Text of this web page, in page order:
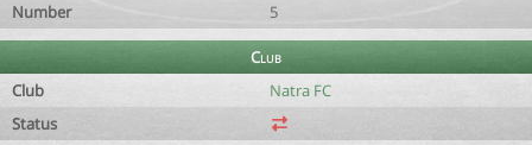
Number 5
Club
Club
Natra FC
Status